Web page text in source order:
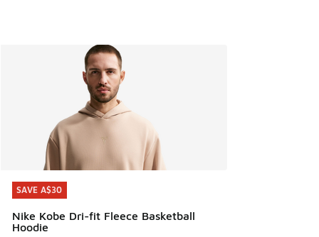
SAVE A$30
Nike Kobe Dri-fit Fleece Basketball
Hoodie
SAVE A$30